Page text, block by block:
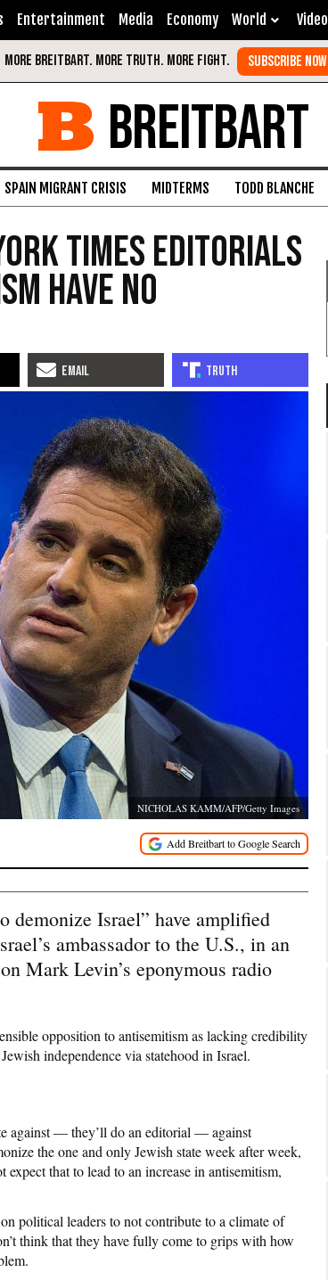
Entertainment Media Economy World Video
BREITBART
SPAIN MIGRANT CRISIS MIDTERMS TODD BLANCHE
Times Editorials
Have No
NICHOLAS KAMM/AFP/Getty Images
demonize Israel” have amplified
ambassador to the U.S., in an
Mark Levin’s eponymous radio
opposition to antisemitism as lacking credibility
independence via statehood in Israel.
against — they’ll do an editorial — against
the one and only Jewish state week after week,
that to lead to an increase in antisemitism,
political leaders to not contribute to a climate of
think that they have fully come to grips with how